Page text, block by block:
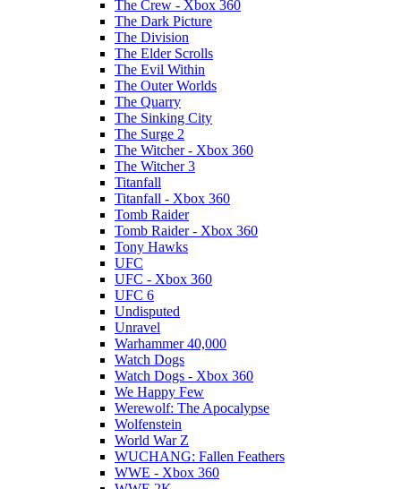
The Crew - Xbox 360
The Dark Picture
The Division
The Elder Scrolls
The Evil Within
The Outer Worlds
The Quarry
The Sinking City
The Surge 2
The Witcher - Xbox 360
The Witcher 3
Titanfall
Titanfall - Xbox 360
Tomb Raider
Tomb Raider - Xbox 360
Tony Hawks
UFC
UFC - Xbox 360
UFC 6
Undisputed
Unravel
Warhammer 40,000
Watch Dogs
Watch Dogs - Xbox 360
We Happy Few
Werewolf: The Apocalypse
Wolfenstein
World War Z
WUCHANG: Fallen Feathers
WWE - Xbox 360